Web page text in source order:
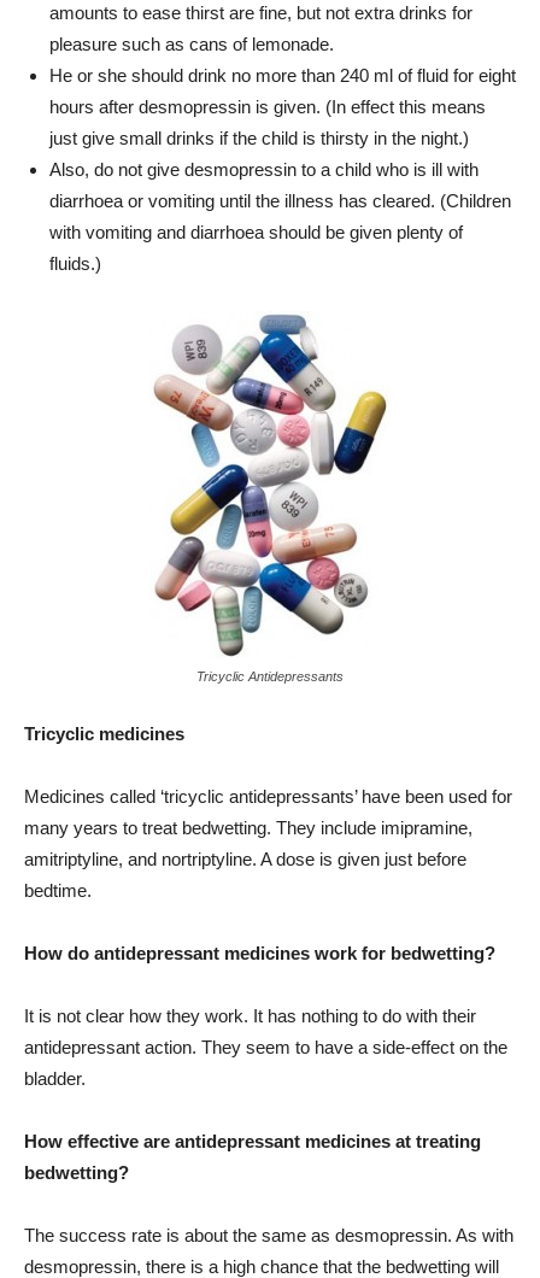
amounts to ease thirst are fine, but not extra drinks for
pleasure such as cans of lemonade.
He or she should drink no more than 240 ml of fluid for eight
hours after desmopressin is given. (In effect this means
just give small drinks if the child is thirsty in the night.)
Also, do not give desmopressin to a child who is ill with
diarrhoea or vomiting until the illness has cleared. (Children
with vomiting and diarrhoea should be given plenty of
fluids.)
Tricyclic Antidepressants
Tricyclic medicines
Medicines called ‘tricyclic antidepressants’ have been used for
many years to treat bedwetting. They include imipramine,
amitriptyline, and nortriptyline. A dose is given just before
bedtime.
How do antidepressant medicines work for bedwetting?
It is not clear how they work. It has nothing to do with their
antidepressant action. They seem to have a side-effect on the
bladder.
How effective are antidepressant medicines at treating
bedwetting?
The success rate is about the same as desmopressin. As with
desmopressin, there is a high chance that the bedwetting will